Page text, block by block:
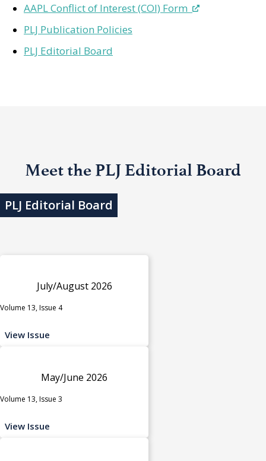
AAPL Conflict of Interest (COI) Form
PLJ Publication Policies
PLJ Editorial Board
Meet the PLJ Editorial Board
PLJ Editorial Board
July/August 2026
Volume 13, Issue 4
View Issue
May/June 2026
Volume 13, Issue 3
View Issue